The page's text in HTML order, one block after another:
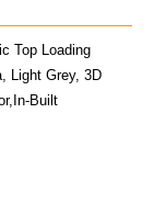
Top Loading
Light Grey, 3D
Built